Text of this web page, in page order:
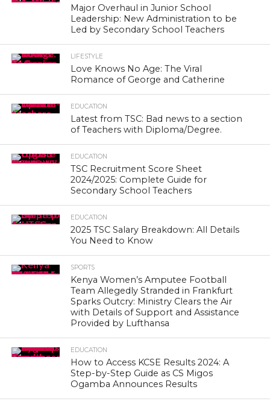
Major Overhaul in Junior School
Leadership: New Administration to be
Led by Secondary School Teachers
LIFESTYLE
Love Knows No Age: The Viral
Romance of George and Catherine
EDUCATION
Latest from TSC: Bad news to a section
of Teachers with Diploma/Degree.
EDUCATION
TSC Recruitment Score Sheet
2024/2025: Complete Guide for
Secondary School Teachers
EDUCATION
2025 TSC Salary Breakdown: All Details
You Need to Know
SPORTS
Kenya Women’s Amputee Football
Team Allegedly Stranded in Frankfurt
Sparks Outcry: Ministry Clears the Air
with Details of Support and Assistance
Provided by Lufthansa
EDUCATION
How to Access KCSE Results 2024: A
Step-by-Step Guide as CS Migos
Ogamba Announces Results